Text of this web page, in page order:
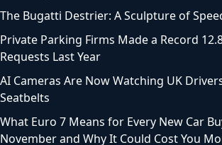
The Bugatti Destrier: A Sculpture of
Private Parking Firms Made a Record
Requests Last Year
AI Cameras Are Now Watching UK
Seatbelts
What Euro 7 Means for Every New Car
November and Why It Could Cost You